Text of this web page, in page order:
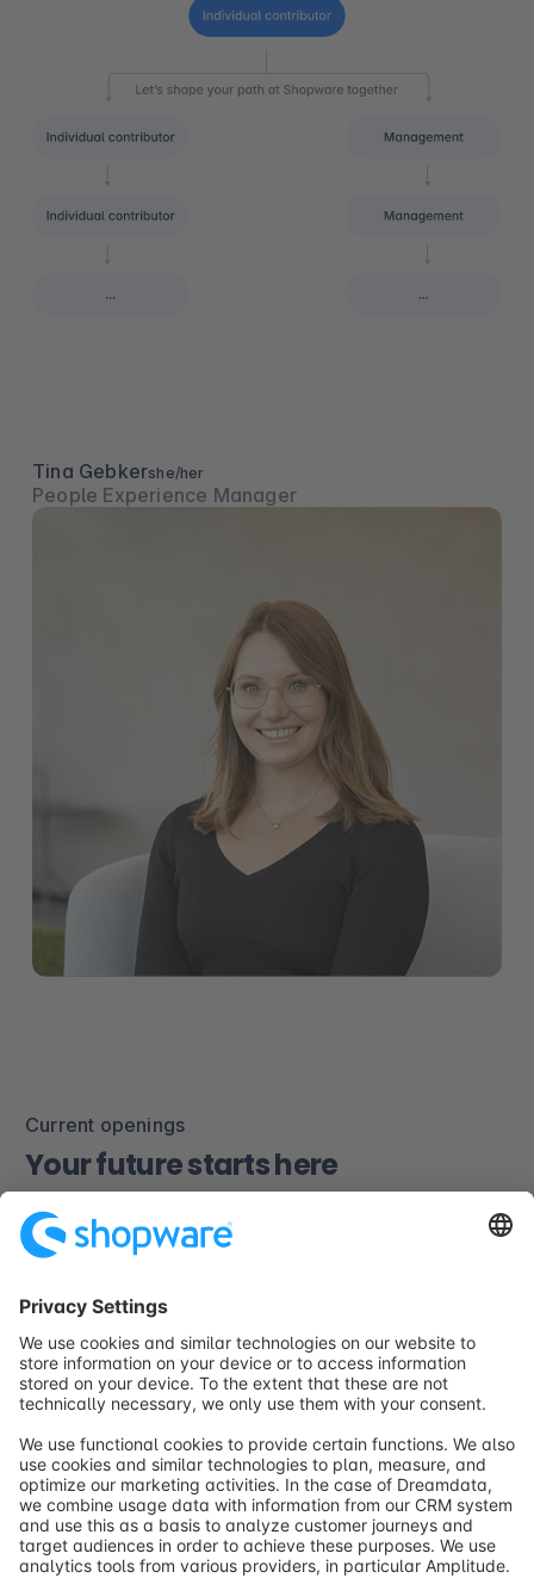
Tina Gebkershe/her
People Experience Manager
Current openings
Your future starts here
At Shopware, we believe in growth, creativity, and
collaboration. Explore our open positions and join a
Explore current openings
career@shopware.com